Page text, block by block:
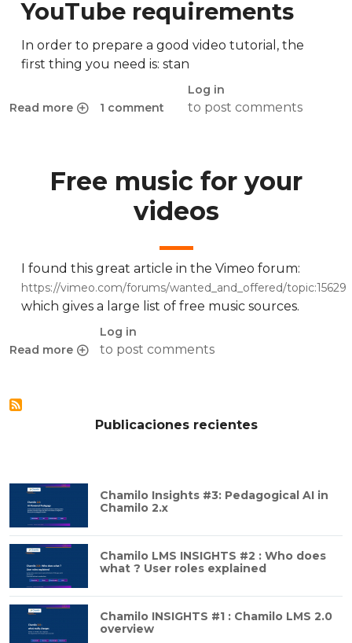
Read more
about The complete guide to screencasting in Ubuntu
1 comment
Log in
to post comments
YouTube requirements
In order to prepare a good video tutorial, the
first thing you need is: stan
Free music for your
videos
Read more
about Free music for your videos
Log in
to post comments
I found this great article in the Vimeo forum:
https://vimeo.com/forums/wanted_and_offered/topic:15629
which gives a large list of free music sources.
Publicaciones recientes
Chamilo Insights #3: Pedagogical AI in
Chamilo 2.x
Chamilo LMS INSIGHTS #2 : Who does
what ? User roles explained
Chamilo INSIGHTS #1 : Chamilo LMS 2.0
overview